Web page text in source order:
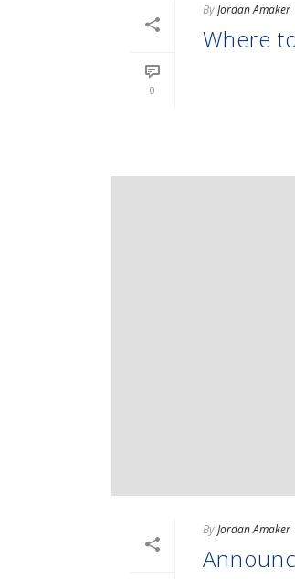
0
ByJordan Amaker
Where
ByJordan Amaker